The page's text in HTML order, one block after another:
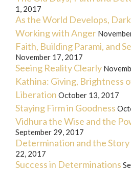
1, 2017
As the World Develops,
Working with Anger
Faith, Building Parami, and
November 17, 2017
Seeing Reality Clearly
Kathina: Giving, Brightness
Liberation October 13, 2017
Staying Firm in Goodness
Vidhura the Wise and the
September 29, 2017
Determination and the Story
22, 2017
Success in Determinations